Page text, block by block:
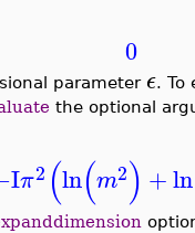
0
parameter ϵ. To
the optional
π2 (ln(m2) +ln